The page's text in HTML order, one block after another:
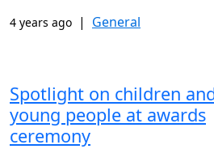
4 years ago | General
Spotlight on children
young people at awards
ceremony